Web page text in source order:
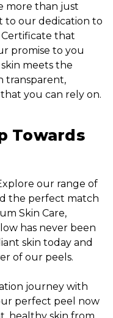
more than just
to our dedication to
Certificate that
promise to you
meets the
transparent,
you can rely on.
Towards
our range of
the perfect match
Skin Care,
has never been
skin today and
of our peels.
journey with
perfect peel now